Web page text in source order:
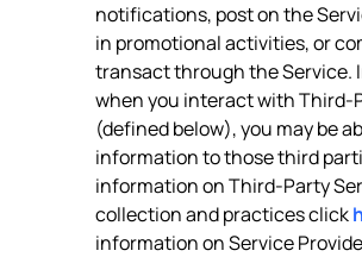
notifications, post on the
in promotional activities, or
transact through the Service.
when you interact with Third-
(defined below), you may be
information to those third
information on Third-Party
collection and practices click
information on Service